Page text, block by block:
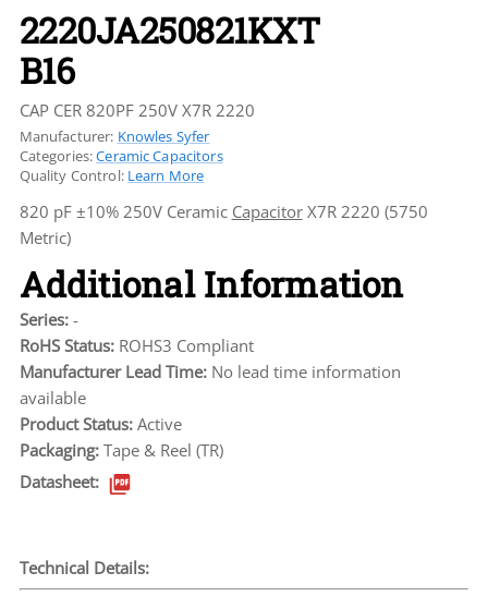
2220JA250821KXT
B16
CAP CER 820PF 250V X7R 2220
Manufacturer: Knowles Syfer
Categories:Ceramic Capacitors
Quality Control: Learn More
820 pF ±10% 250V Ceramic CapacitorX7R 2220 (5750
Metric)
Additional Information
Series: -
RoHS Status: ROHS3 Compliant
Manufacturer Lead Time: No lead time information
available
Product Status: Active
Packaging: Tape & Reel (TR)
Datasheet:
Technical Details: